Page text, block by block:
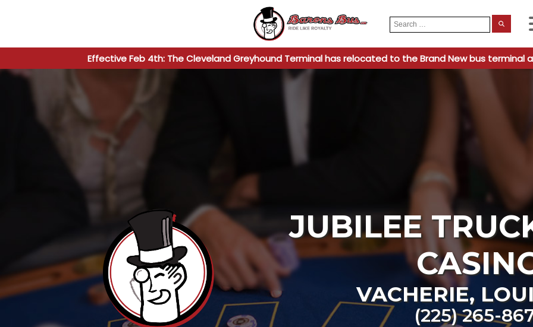
Search
for:
Effective Feb 4th: The Cleveland Greyhound Terminal has relocated to the Brand New bus terminal at
JUBILEE
VACHERIE,
(225) 265-